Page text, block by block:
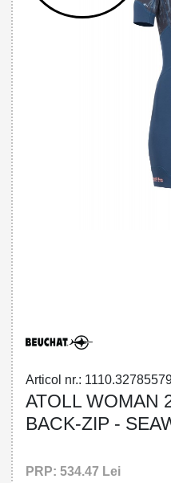
Articol nr.:
ATOLL WOMAN
BACK-ZIP -
PRP: 534.47 Lei